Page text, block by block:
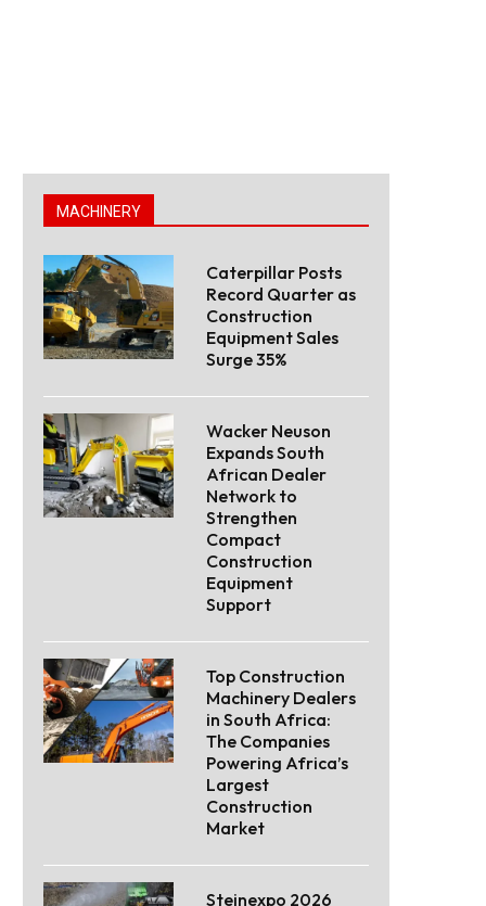
MACHINERY
Caterpillar Posts
Record Quarter as
Construction
Equipment Sales
Surge 35%
Wacker Neuson
Expands South
African Dealer
Network to
Strengthen
Compact
Construction
Equipment
Support
Top Construction
Machinery Dealers
in South Africa:
The Companies
Powering Africa’s
Largest
Construction
Market
Steinexpo 2026